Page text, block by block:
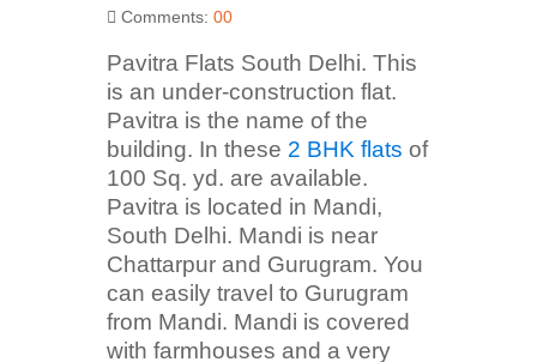
Comments: 00
Pavitra Flats South Delhi. This
is an under-construction flat.
Pavitra is the name of the
building. In these 2 BHK flats of
100 Sq. yd. are available.
Pavitra is located in Mandi,
South Delhi. Mandi is near
Chattarpur and Gurugram. You
can easily travel to Gurugram
from Mandi. Mandi is covered
with farmhouses and a very